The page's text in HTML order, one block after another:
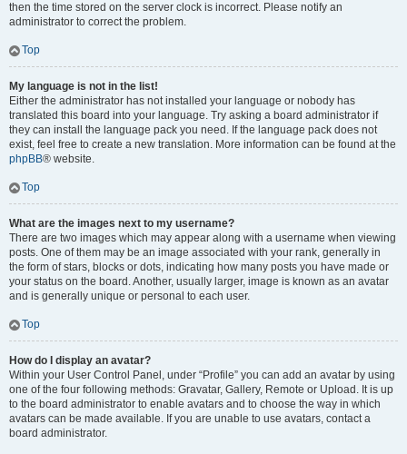
then the time stored on the server clock is incorrect. Please notify an
administrator to correct the problem.
Top
My language is not in the list!
Either the administrator has not installed your language or nobody has
translated this board into your language. Try asking a board administrator if
they can install the language pack you need. If the language pack does not
exist, feel free to create a new translation. More information can be found at the
phpBB® website.
Top
What are the images next to my username?
There are two images which may appear along with a username when viewing
posts. One of them may be an image associated with your rank, generally in
the form of stars, blocks or dots, indicating how many posts you have made or
your status on the board. Another, usually larger, image is known as an avatar
and is generally unique or personal to each user.
Top
How do I display an avatar?
Within your User Control Panel, under “Profile” you can add an avatar by using
one of the four following methods: Gravatar, Gallery, Remote or Upload. It is up
to the board administrator to enable avatars and to choose the way in which
avatars can be made available. If you are unable to use avatars, contact a
board administrator.